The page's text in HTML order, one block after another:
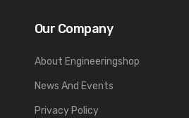
Our Company
About Engineeringshop
News And Events
Privacy Policy